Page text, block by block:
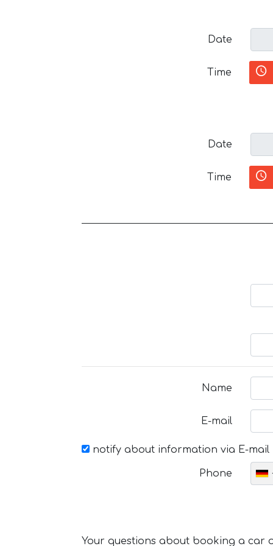
Date
Time
Date
Time
Name
E-mail
notify about information via E-mail
Phone
Your questions about booking a car